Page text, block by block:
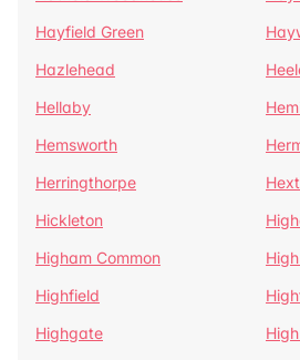
Hayfield Green
Hazlehead
Hellaby
Hemsworth
Herringthorpe
Hickleton
Higham Common
Highfield
Highgate